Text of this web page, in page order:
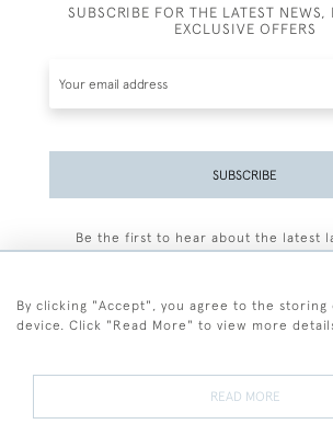
SUBSCRIBE FOR THE LATEST NEWS,
EXCLUSIVE OFFERS
SUBSCRIBE
Be the first to hear about the latest
By clicking "Accept", you agree to the storing
device. Click "Read More" to view more
READ MORE